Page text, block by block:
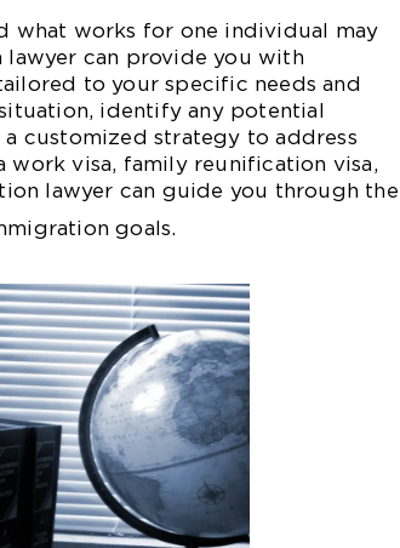
what works for one individual may
can provide you with
to your specific needs and
identify any potential
customized strategy to address
work visa, family reunification visa,
lawyer can guide you through the
goals.